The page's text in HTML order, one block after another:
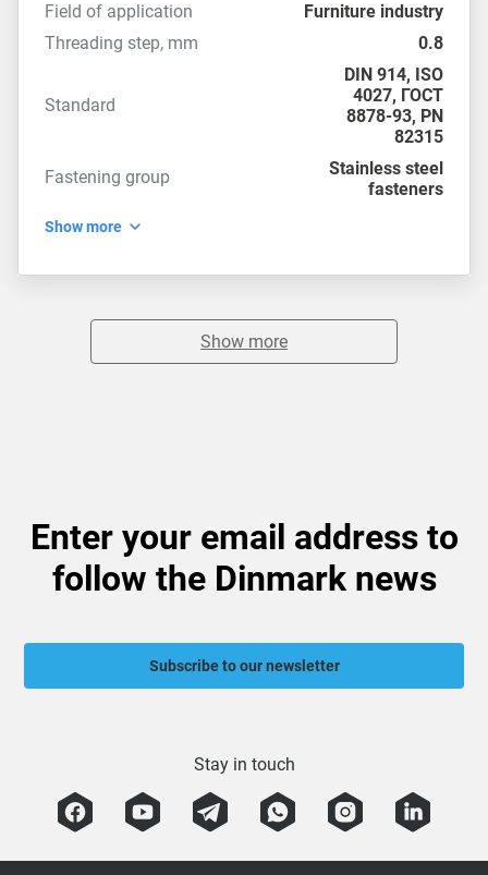
Field of application
Furniture industry
Threading step, mm
0.8
Standard
DIN 914, ISO
4027, ГОСТ
8878-93, PN
82315
Fastening group
Stainless steel
fasteners
Show more
Show more
Enter your email address to
follow the Dinmark news
Subscribe to our newsletter
Stay in touch